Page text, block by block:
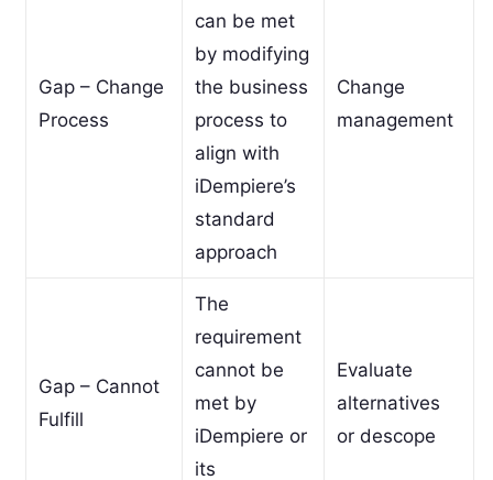
Gap – Change
Process
can be met
by modifying
the business
process to
align with
iDempiere’s
standard
approach
Change
management
Gap – Cannot
Fulfill
The
requirement
cannot be
met by
iDempiere or
its
Evaluate
alternatives
or descope